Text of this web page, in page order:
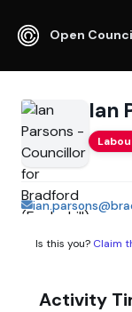
Open
Ian
Is this you? Claim
Activity